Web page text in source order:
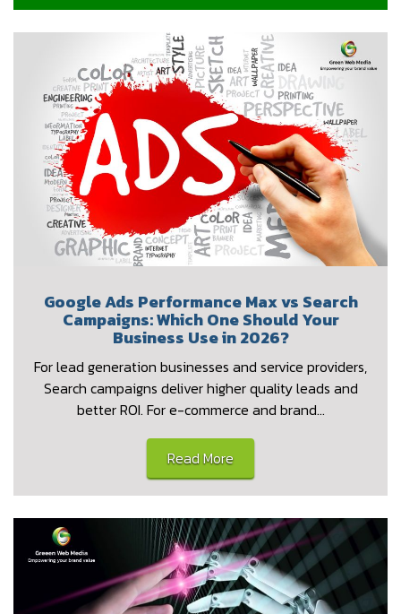
Google Ads Performance Max vs Search
Campaigns: Which One Should Your
Business Use in 2026?
For lead generation businesses and service providers,
Search campaigns deliver higher quality leads and
better ROI. For e-commerce and brand…
Read More